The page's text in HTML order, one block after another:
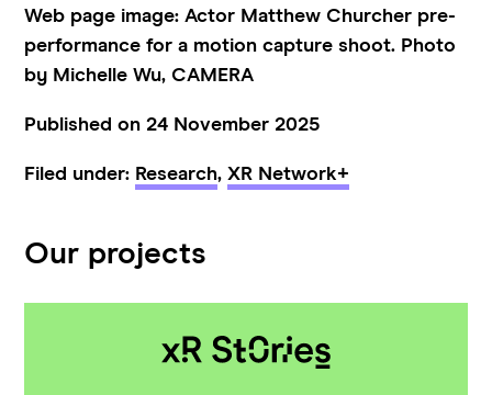
Web page image: Actor Matthew Churcher pre-
performance for a motion capture shoot. Photo
by Michelle Wu, CAMERA
Published on 24 November 2025
Filed under: Research,XR Network+
Our projects